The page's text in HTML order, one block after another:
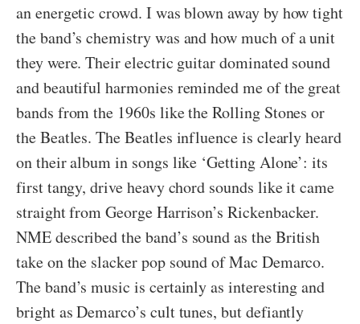
an energetic crowd. I was blown away by how tight
the band’s chemistry was and how much of a unit
they were. Their electric guitar dominated sound
and beautiful harmonies reminded me of the great
bands from the 1960s like the Rolling Stones or
the Beatles. The Beatles influence is clearly heard
on their album in songs like ‘Getting Alone’: its
first tangy, drive heavy chord sounds like it came
straight from George Harrison’s Rickenbacker.
NME described the band’s sound as the British
take on the slacker pop sound of Mac Demarco.
The band’s music is certainly as interesting and
bright as Demarco’s cult tunes, but defiantly